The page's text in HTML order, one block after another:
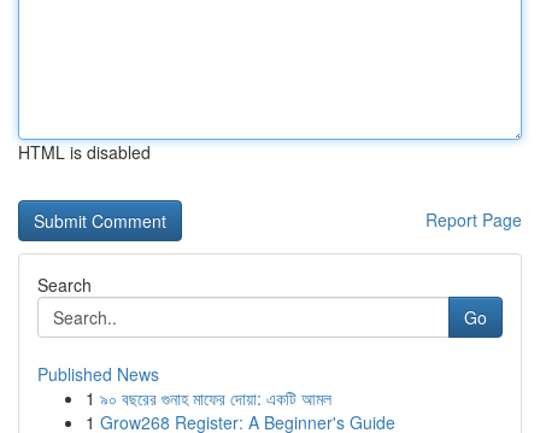
HTML is disabled
Report Page
Search
Go
Published News
1 ৯০ বছরের গুনাহ মাফের দোয়া: একটি আমল
1 Grow268 Register: A Beginner's Guide